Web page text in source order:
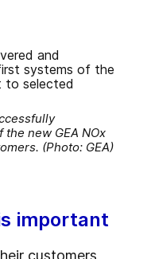
new GEA NOx
(Photo: GEA)
important
customers